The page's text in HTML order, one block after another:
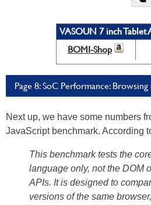
VASOUN 7 inch Tablet
BOMI-Shop
Page 8: SoC Performance: Browsing
Next up, we have some numbers
JavaScript benchmark. According
This benchmark tests the
language only, not the DOM
APIs. It is designed to
versions of the same